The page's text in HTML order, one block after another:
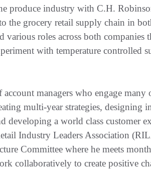
produce industry with C.H.
the grocery retail supply chain in
various roles across both
with temperature controlled
managers who engage many
multi-year strategies, designing
developing a world class customer
Industry Leaders Association
Committee where he meets
collaboratively to create positive